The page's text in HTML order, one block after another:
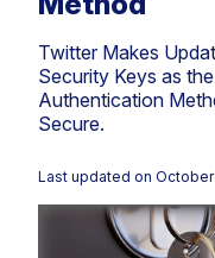
Cybersecurity Basics
Data security
Email Security
Endpoint security
DNS Network
Patch
BUSINESS
Compliance & Data
Cyber Essentials
Partner Overview
Join Us for Growth,
All Resources
Twitter Makes
Security Keys as
Authentication
Secure.
Last updated on October